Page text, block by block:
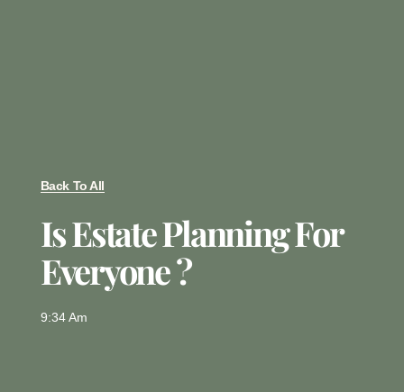
Back To All
Is Estate Planning For
Everyone ?
9:34 Am